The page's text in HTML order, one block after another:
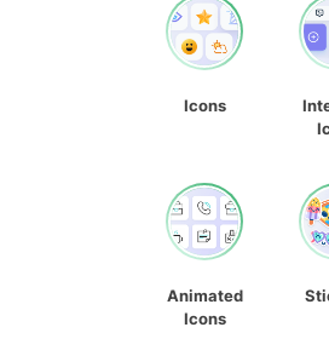
Icons
Animated
Icons